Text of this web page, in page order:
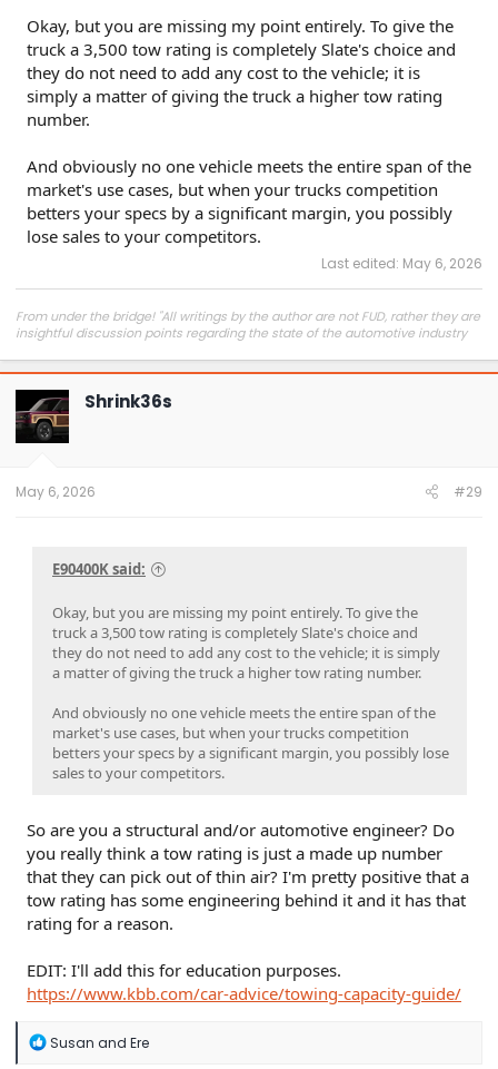
and that just doesn't stack up to the reality of the game.
Okay, but you are missing my point entirely. To give the
truck a 3,500 tow rating is completely Slate's choice and
they do not need to add any cost to the vehicle; it is
simply a matter of giving the truck a higher tow rating
number.
And obviously no one vehicle meets the entire span of the
market's use cases, but when your trucks competition
betters your specs by a significant margin, you possibly
lose sales to your competitors.
Last edited: May 6, 2026
From under the bridge! "All writings by the author are not FUD, rather they are
insightful discussion points regarding the state of the automotive industry
Shrink36s
May 6, 2026 #29
E90400K said:
Okay, but you are missing my point entirely. To give the
truck a 3,500 tow rating is completely Slate's choice and
they do not need to add any cost to the vehicle; it is simply
a matter of giving the truck a higher tow rating number.
And obviously no one vehicle meets the entire span of the
market's use cases, but when your trucks competition
betters your specs by a significant margin, you possibly lose
sales to your competitors.
So are you a structural and/or automotive engineer? Do
you really think a tow rating is just a made up number
that they can pick out of thin air? I'm pretty positive that a
tow rating has some engineering behind it and it has that
rating for a reason.
EDIT: I'll add this for education purposes.
https://www.kbb.com/car-advice/towing-capacity-guide/
R
Susan and Ere